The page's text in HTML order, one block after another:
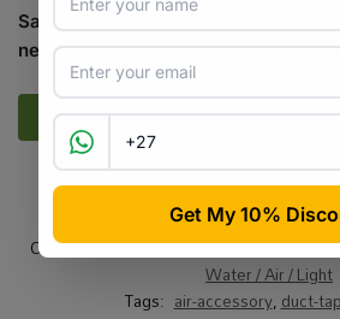
Save my name, email, and website
next time I comment.
SKU:
Categories:Air,All Products,On Sale,
Water / Air / Light
Tags: air-accessory,duct-